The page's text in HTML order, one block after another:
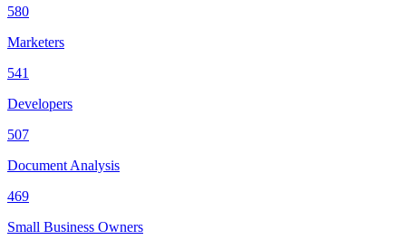
580
Marketers
541
Developers
507
Document Analysis
469
Small Business Owners